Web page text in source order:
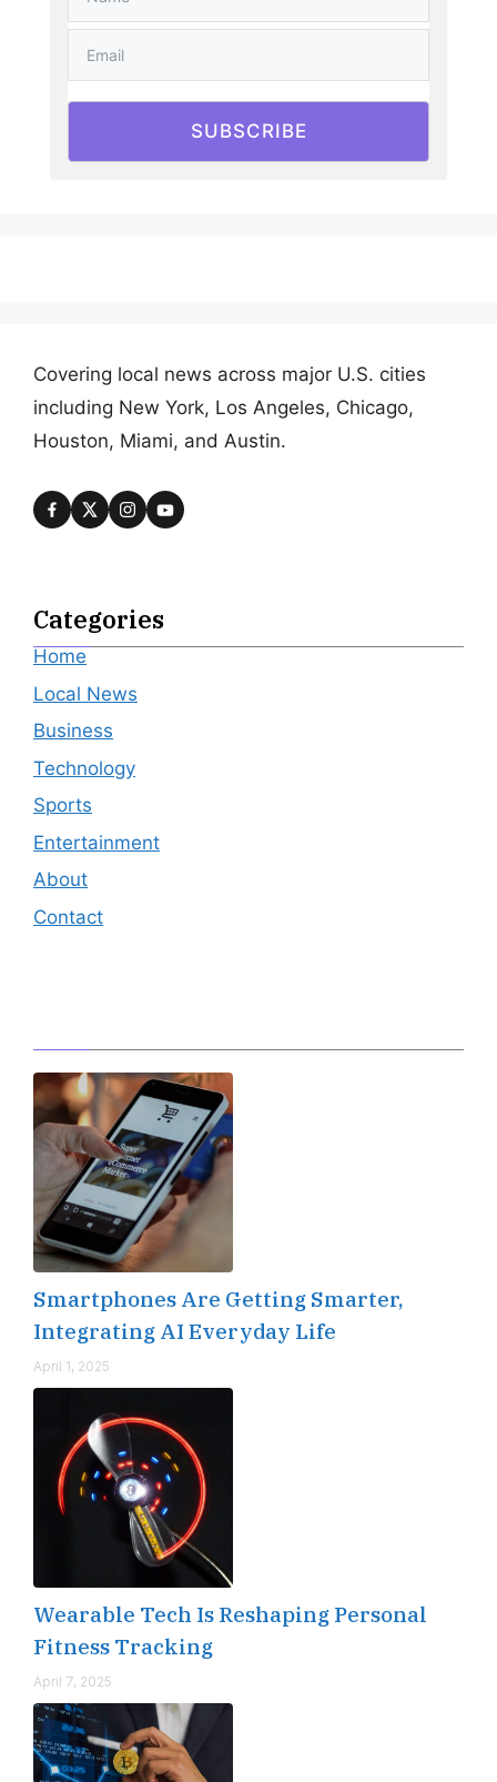
SUBSCRIBE
Covering local news across major U.S. cities
including New York, Los Angeles, Chicago,
Houston, Miami, and Austin.
Categories
Home
Local News
Business
Technology
Sports
Entertainment
About
Contact
Smartphones Are Getting Smarter,
Integrating AI Everyday Life
April 1, 2025
Wearable Tech Is Reshaping Personal
Fitness Tracking
April 7, 2025